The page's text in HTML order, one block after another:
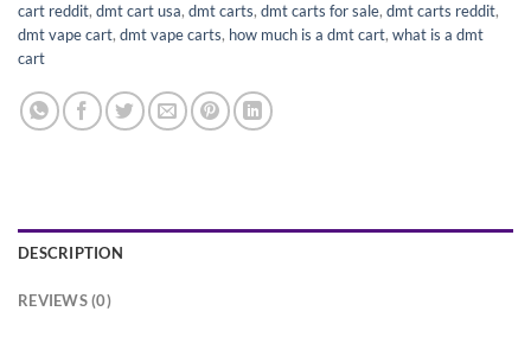
cart reddit, dmt cart usa, dmt carts, dmt carts for sale, dmt carts reddit,
dmt vape cart, dmt vape carts, how much is a dmt cart, what is a dmt
cart
DESCRIPTION
REVIEWS (0)